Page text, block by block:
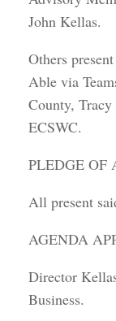
John Kellas.
Others
Able via
County, Tracy
ECSWC.
PLEDGE OF
All present
AGENDA
Director
Business.